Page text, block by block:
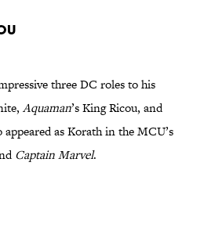
three DC roles to his
Aquaman’s King Ricou, and
appeared as Korath in the MCU’s
Captain Marvel.